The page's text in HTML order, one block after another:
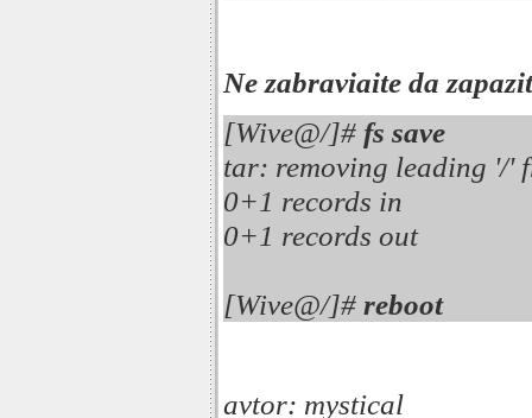
Ne zabraviaite da
[Wive@/]# fs save
tar: removing leading '/'
0+1 records in
0+1 records out
[Wive@/]# reboot
avtor: mystical